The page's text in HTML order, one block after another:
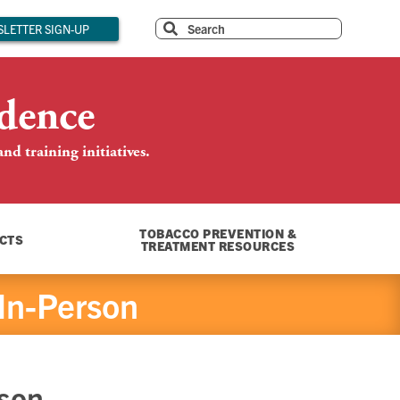
SIGN-UP
training initiatives.
TOBACCO PREVENTION &
TREATMENT RESOURCES
Person